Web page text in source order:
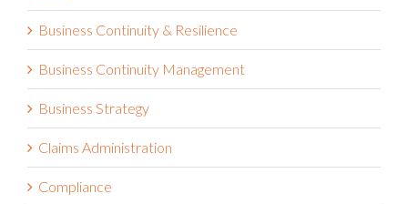
Business Continuity & Resilience
Business Continuity Management
Business Strategy
Claims Administration
Compliance